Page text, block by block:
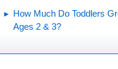
How Much Do Toddlers
Ages 2 & 3?